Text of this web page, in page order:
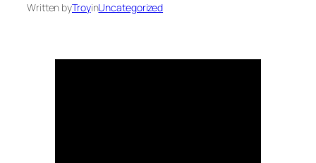
Written byTroyinUncategorized